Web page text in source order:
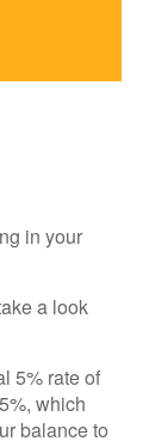
in your
a look
5% rate of
which
balance to